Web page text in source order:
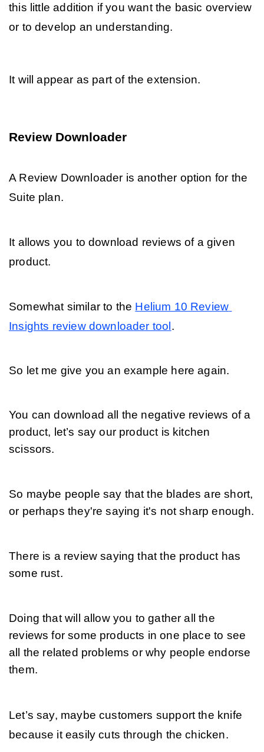
this little addition if you want the basic overview
or to develop an understanding.
It will appear as part of the extension.
Review Downloader
A Review Downloader is another option for the
Suite plan.
It allows you to download reviews of a given
product.
Somewhat similar to the Helium 10 Review
Insights review downloader tool.
So let me give you an example here again.
You can download all the negative reviews of a
product, let’s say our product is kitchen
scissors.
So maybe people say that the blades are short,
There is a review saying that the product has
some rust.
Doing that will allow you to gather all the
reviews for some products in one place to see
all the related problems or why people endorse
them.
Let’s say, maybe customers support the knife
because it easily cuts through the chicken.